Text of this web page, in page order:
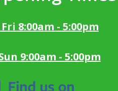
8:00am - 5:00pm
9:00am - 5:00pm